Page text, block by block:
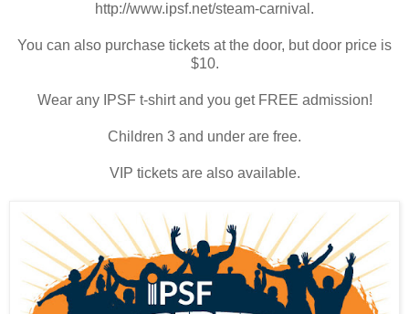
http://www.ipsf.net/steam-carnival.
You can also purchase tickets at the door, but door price is
$10.
Wear any IPSF t-shirt and you get FREE admission!
Children 3 and under are free.
VIP tickets are also available.